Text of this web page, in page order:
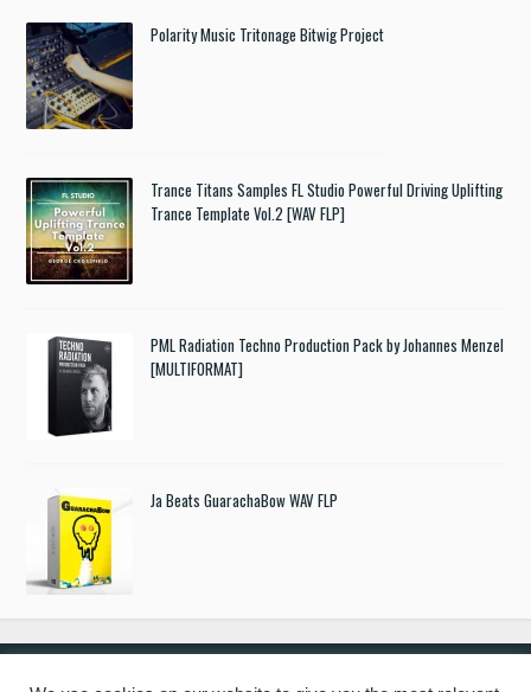
Polarity Music Tritonage Bitwig Project
Trance Titans Samples FL Studio Powerful Driving Uplifting
Trance Template Vol.2 [WAV FLP]
PML Radiation Techno Production Pack by Johannes Menzel
[MULTIFORMAT]
Ja Beats GuarachaBow WAV FLP